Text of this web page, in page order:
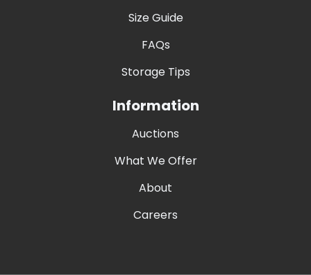
Size Guide
FAQs
Storage Tips
Information
Auctions
What We Offer
About
Careers